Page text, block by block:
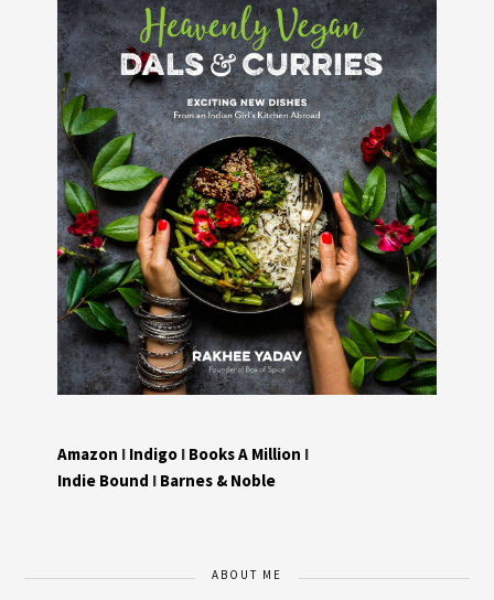
Amazon I Indigo I Books A Million I
Indie Bound I Barnes & Noble
ABOUT ME